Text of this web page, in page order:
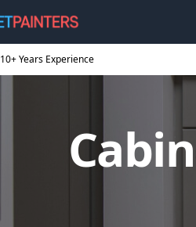
10+ Years Experience